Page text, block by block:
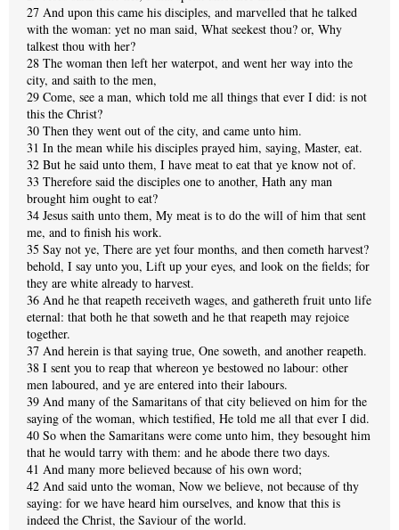
27 And upon this came his disciples, and marvelled that he talked
with the woman: yet no man said, What seekest thou? or, Why
talkest thou with her?
28 The woman then left her waterpot, and went her way into the
city, and saith to the men,
29 Come, see a man, which told me all things that ever I did: is not
this the Christ?
30 Then they went out of the city, and came unto him.
31 In the mean while his disciples prayed him, saying, Master, eat.
32 But he said unto them, I have meat to eat that ye know not of.
33 Therefore said the disciples one to another, Hath any man
brought him ought to eat?
34 Jesus saith unto them, My meat is to do the will of him that sent
me, and to finish his work.
35 Say not ye, There are yet four months, and then cometh harvest?
behold, I say unto you, Lift up your eyes, and look on the fields; for
they are white already to harvest.
36 And he that reapeth receiveth wages, and gathereth fruit unto life
eternal: that both he that soweth and he that reapeth may rejoice
together.
37 And herein is that saying true, One soweth, and another reapeth.
38 I sent you to reap that whereon ye bestowed no labour: other
men laboured, and ye are entered into their labours.
39 And many of the Samaritans of that city believed on him for the
saying of the woman, which testified, He told me all that ever I did.
40 So when the Samaritans were come unto him, they besought him
that he would tarry with them: and he abode there two days.
41 And many more believed because of his own word;
42 And said unto the woman, Now we believe, not because of thy
saying: for we have heard him ourselves, and know that this is
indeed the Christ, the Saviour of the world.